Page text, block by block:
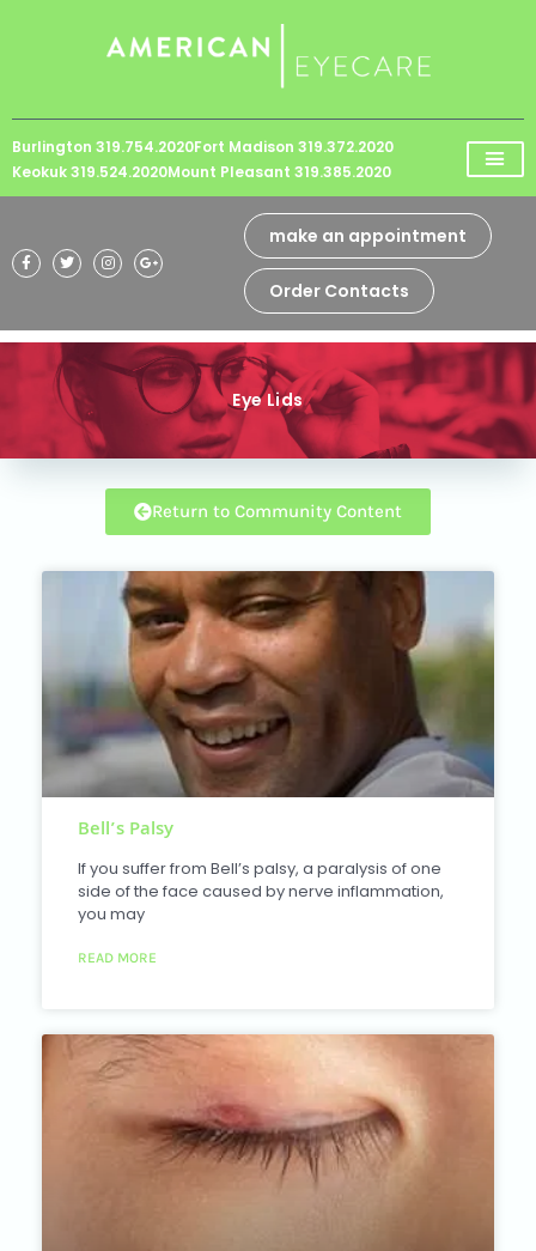
website
includes
an
system.
Burlington 319.754.2020Fort Madison 319.372.2020
Keokuk 319.524.2020Mount Pleasant 319.385.2020
make an appointment
Order Contacts
Eye Lids
Return to Community Content
Bell’s Palsy
If you suffer from Bell’s palsy, a paralysis of one
side of the face caused by nerve inflammation,
you may
READ MORE